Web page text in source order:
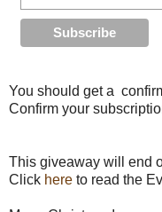
You should get a
Confirm your
This giveaway will end
Click here to read the